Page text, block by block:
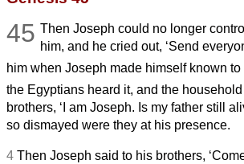
45 Then Joseph could no longer
him, and he cried out, ‘Send
him when Joseph made himself known to
the Egyptians heard it, and the
brothers, ‘I am Joseph. Is my father still
so dismayed were they at his presence.
4 Then Joseph said to his brothers,